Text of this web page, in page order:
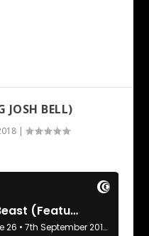
JOSH BELL)
|